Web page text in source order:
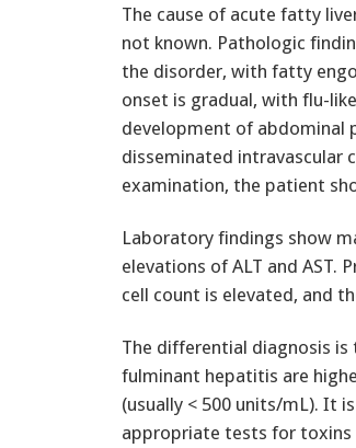
The cause of acute fatty
not known. Pathologic
the disorder, with fatty
onset is gradual, with flu-
development of abdominal
disseminated intravascular
examination, the patient
Laboratory findings show
elevations of ALT and AST.
cell count is elevated, and
The differential diagnosis
fulminant hepatitis are
(usually < 500 units/mL). It
appropriate tests for toxins